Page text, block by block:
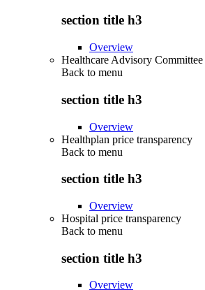
section title h3
Overview
Healthcare Advisory Committee
Back to menu
section title h3
Overview
Healthplan price transparency
Back to menu
section title h3
Overview
Hospital price transparency
Back to menu
section title h3
Overview